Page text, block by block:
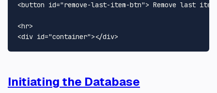
<button id="remove-last-item-btn"> Remove last
<hr>
<div id="container"></div>
Initiating the Database